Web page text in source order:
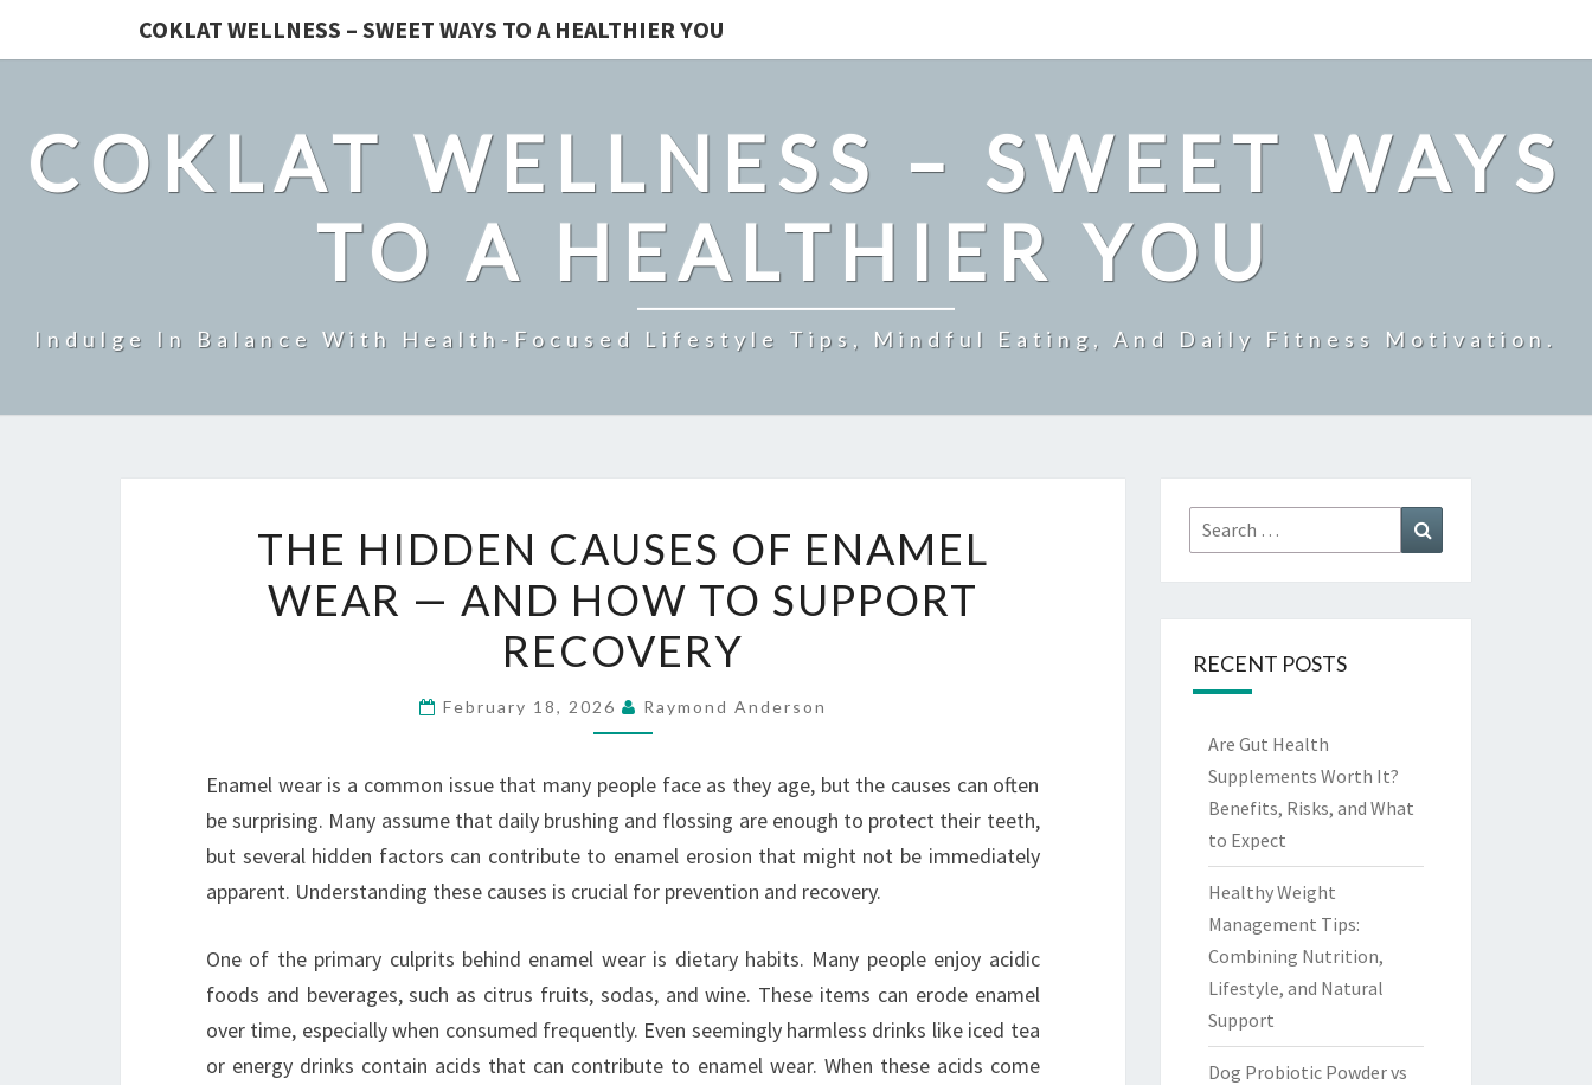
COKLAT WELLNESS – SWEET WAYS TO A HEALTHIER YOU
COKLAT WELLNESS – SWEET WAYS
TO A HEALTHIER YOU
Indulge In Balance With Health-Focused Lifestyle Tips, Mindful Eating, And Daily Fitness Motivation.
HIDDEN
CAUSES
OF
ENAMEL
WEAR
—
HOW
TO
SUPPORT
RECOVERY
THE HIDDEN CAUSES OF ENAMEL
WEAR — AND HOW TO SUPPORT
RECOVERY
February 18, 2026 Raymond Anderson
Enamel wear is a common issue that many people face as they age, but the causes can often
be surprising. Many assume that daily brushing and flossing are enough to protect their teeth,
but several hidden factors can contribute to enamel erosion that might not be immediately
apparent. Understanding these causes is crucial for prevention and recovery.
One of the primary culprits behind enamel wear is dietary habits. Many people enjoy acidic
foods and beverages, such as citrus fruits, sodas, and wine. These items can erode enamel
over time, especially when consumed frequently. Even seemingly harmless drinks like iced tea
or energy drinks contain acids that can contribute to enamel wear. When these acids come
Search
for:
RECENT POSTS
Are Gut Health
Supplements Worth It?
Benefits, Risks, and What
to Expect
Healthy Weight
Management Tips:
Combining Nutrition,
Lifestyle, and Natural
Support
Dog Probiotic Powder vs